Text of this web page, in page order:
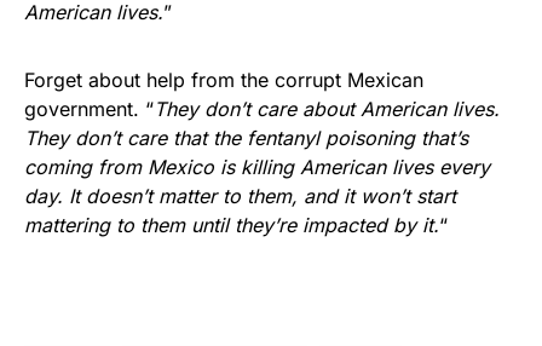
American lives.”
Forget about help from the corrupt Mexican
government. “They don’t care about American lives.
They don’t care that the fentanyl poisoning that’s
coming from Mexico is killing American lives every
day. It doesn’t matter to them, and it won’t start
mattering to them until they’re impacted by it.“